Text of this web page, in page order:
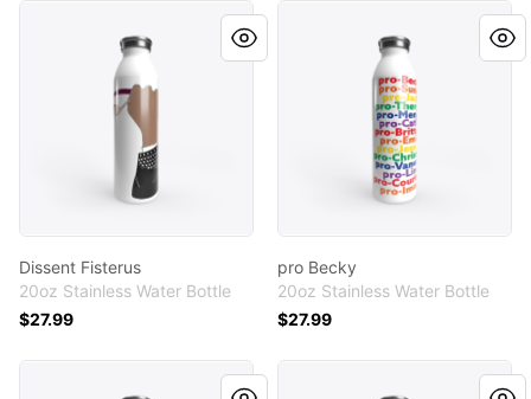
Dissent Fisterus
20oz Stainless Water Bottle
$27.99
pro Becky
20oz Stainless Water Bottle
$27.99
Motorcycle Line Art & WatercolorI Drink and I Throw Things